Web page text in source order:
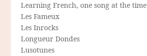
Learning French, one song at the time
Les Fameux
Les Inrocks
Longueur Dondes
Lusotunes